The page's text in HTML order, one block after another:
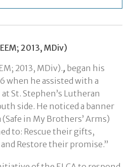
2013, MDiv)., began his
when he assisted with a
St. Stephen’s Lutheran
side. He noticed a banner
in My Brothers’ Arms)
to: Rescue their gifts,
Restore their promise.”